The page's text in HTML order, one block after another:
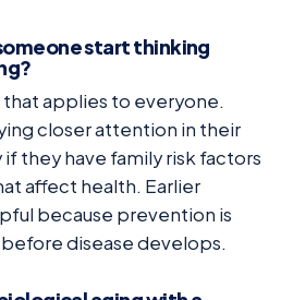
start thinking
that applies to everyone.
closer attention in their
they have family risk factors
affect health. Earlier
because prevention is
disease develops.